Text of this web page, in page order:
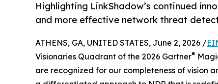
Highlighting LinkShadow’s continued
and more effective network threat
ATHENS, GA, UNITED STATES, June 2, 2026 /
Visionaries Quadrant of the 2026 Gartner®
are recognized for our completeness of vision